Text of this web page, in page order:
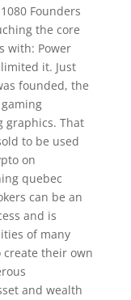
Founders
the core
with: Power
it. Just
founded, the
graphics. That
to be used
on
quebec
can be an
and is
of many
their own
and wealth